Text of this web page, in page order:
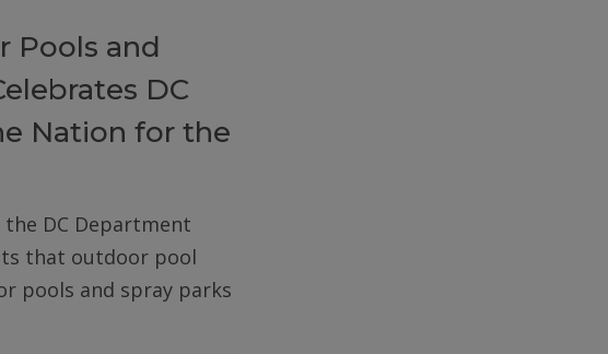
Pools and
DC
Nation for the
the DC Department
that outdoor pool
pools and spray parks